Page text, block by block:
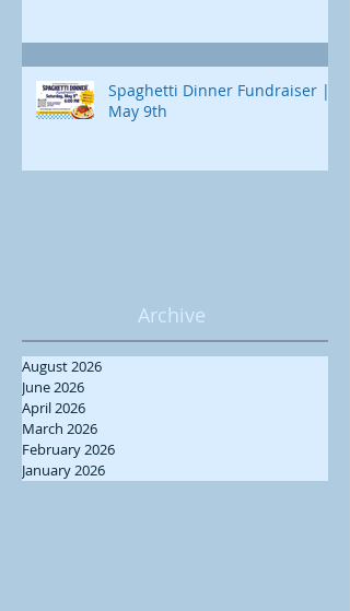
Spaghetti Dinner Fundraiser |
May 9th
Archive
August 2026
June 2026
April 2026
March 2026
February 2026
January 2026